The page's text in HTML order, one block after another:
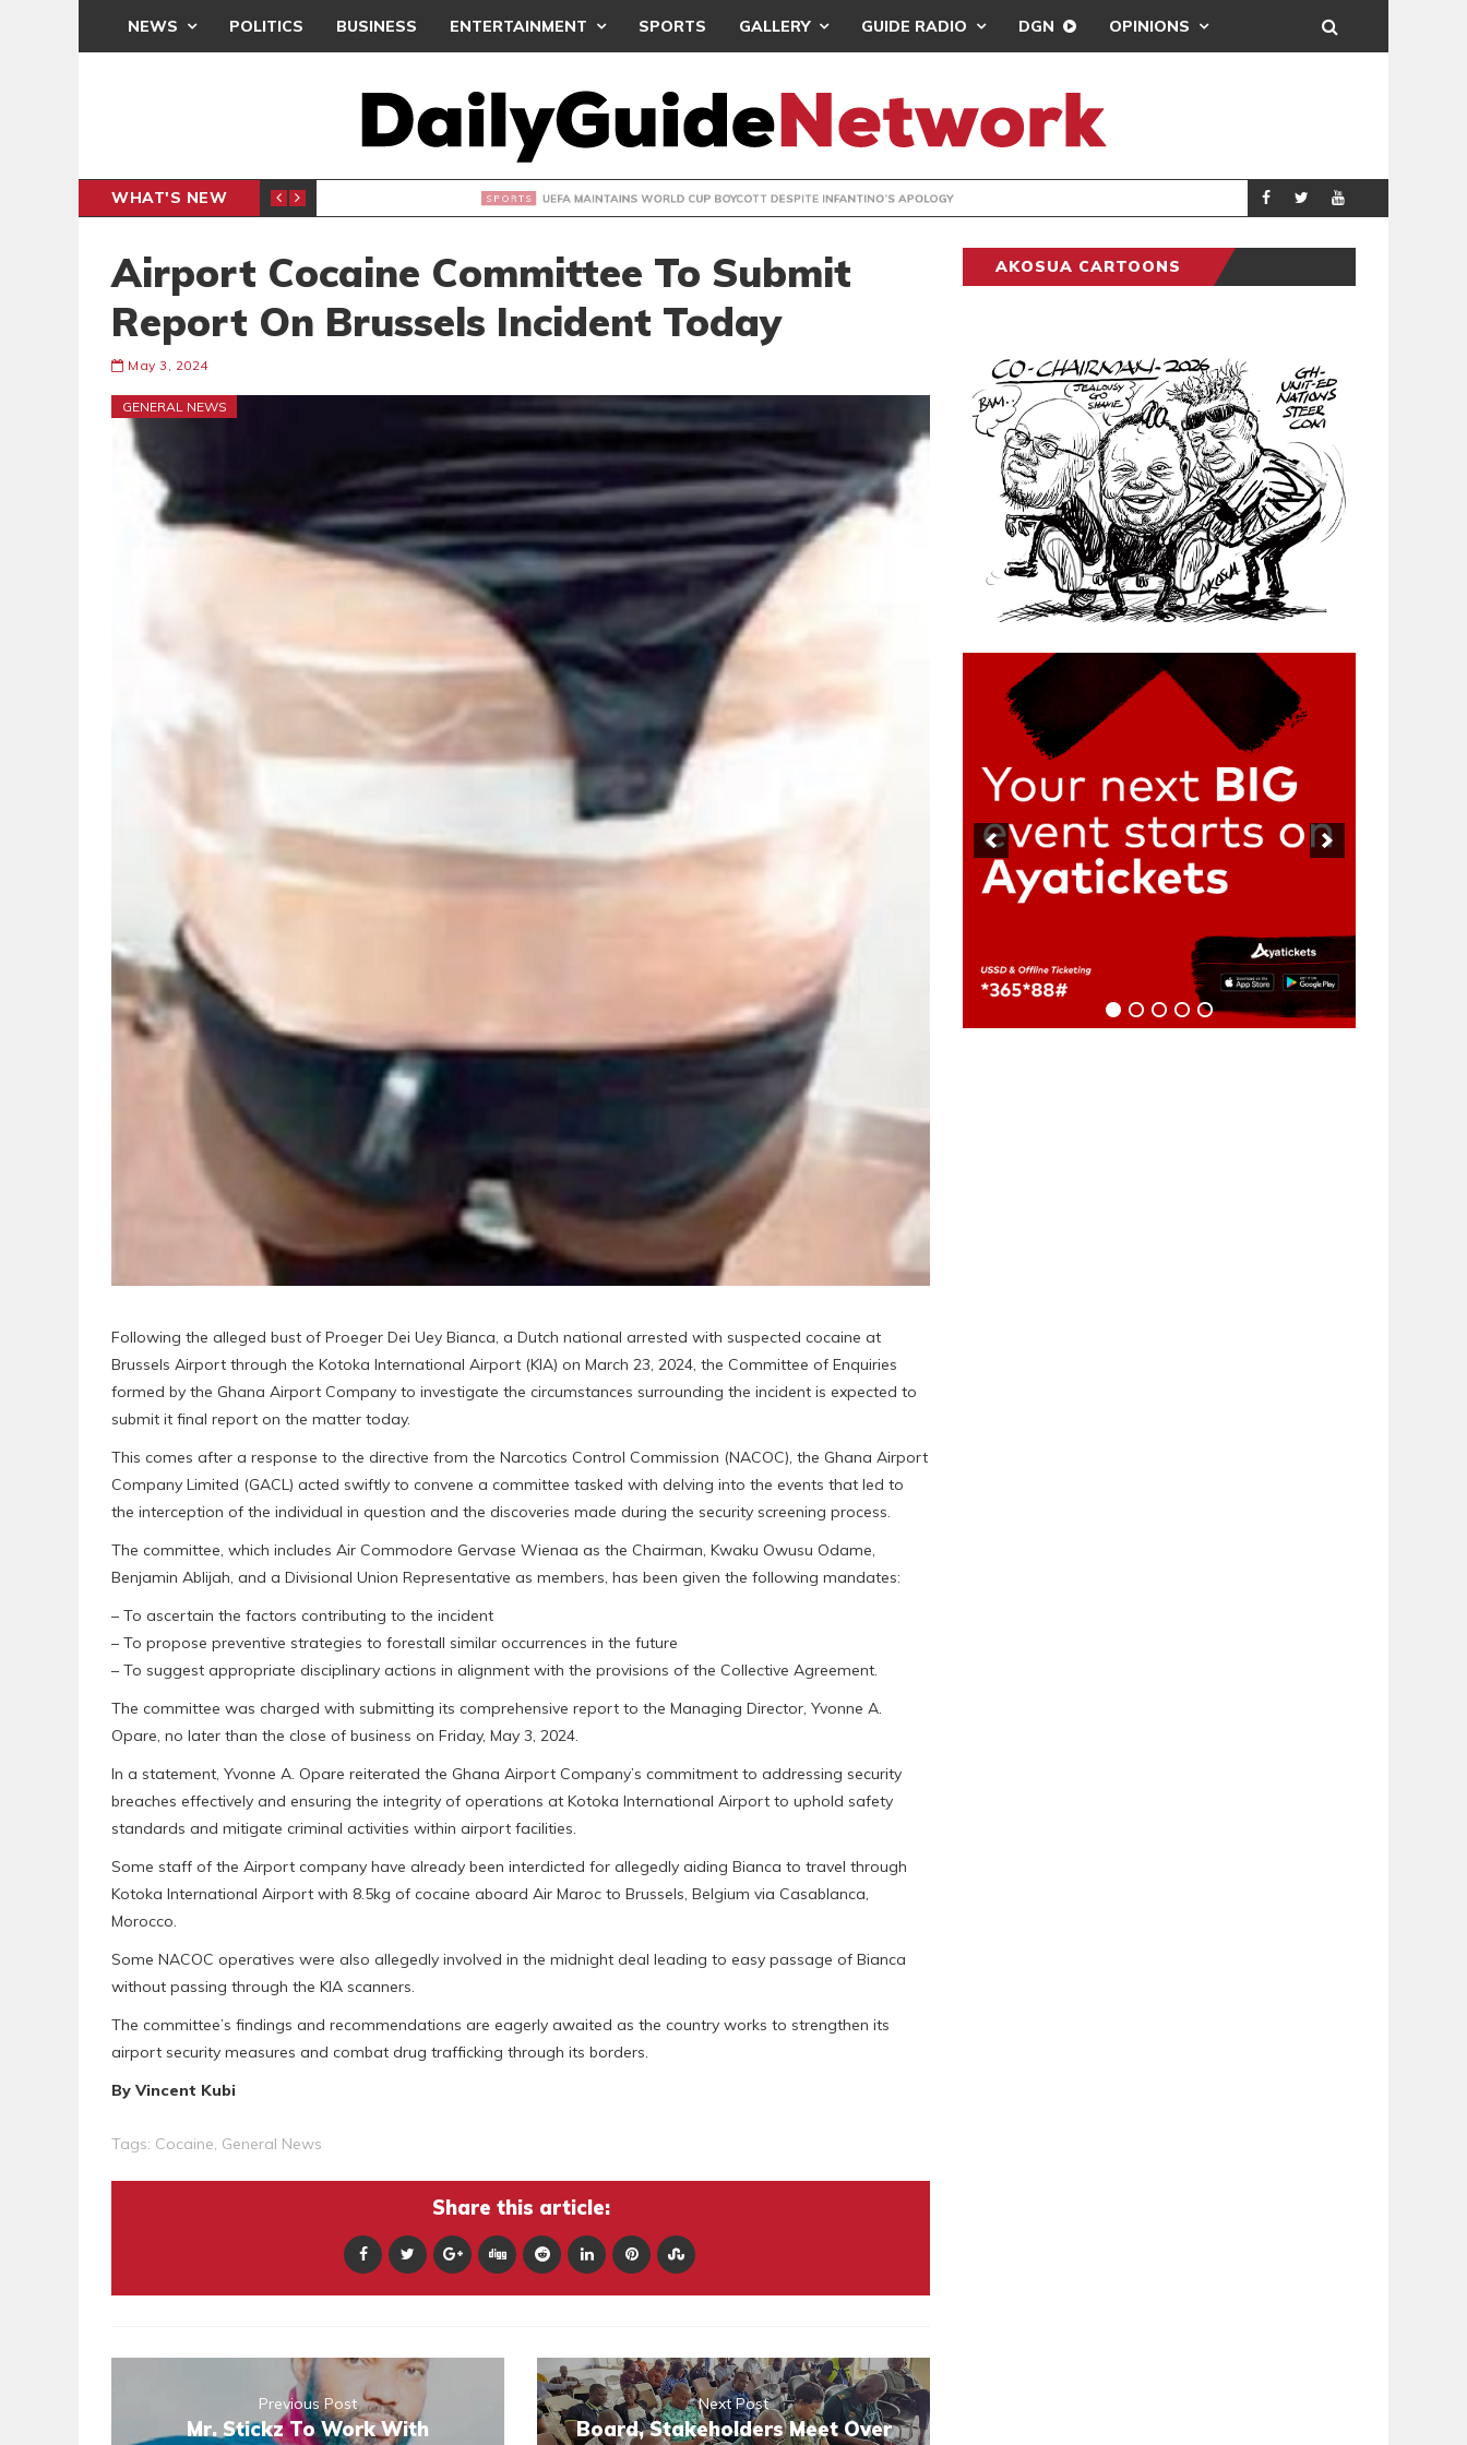
NEWS POLITICS BUSINESS ENTERTAINMENT SPORTS GALLERY GUIDE RADIO DGN OPINIONS
WHAT'S NEW
INTER-CLUB DRAW UEFA MAINTAINS WORLD CUP BOYCOTT DESPITE INFANTINO’S APOLOGY SPORTS REAL MADRID
Airport Cocaine Committee To Submit
Report On Brussels Incident Today
May 3, 2024
GENERAL NEWS
Following the alleged bust of Proeger Dei Uey Bianca, a Dutch national arrested with suspected cocaine at
Brussels Airport through the Kotoka International Airport (KIA) on March 23, 2024, the Committee of Enquiries
formed by the Ghana Airport Company to investigate the circumstances surrounding the incident is expected to
submit it final report on the matter today.
This comes after a response to the directive from the Narcotics Control Commission (NACOC), the Ghana Airport
Company Limited (GACL) acted swiftly to convene a committee tasked with delving into the events that led to
the interception of the individual in question and the discoveries made during the security screening process.
The committee, which includes Air Commodore Gervase Wienaa as the Chairman, Kwaku Owusu Odame,
Benjamin Ablijah, and a Divisional Union Representative as members, has been given the following mandates:
– To ascertain the factors contributing to the incident
– To propose preventive strategies to forestall similar occurrences in the future
– To suggest appropriate disciplinary actions in alignment with the provisions of the Collective Agreement.
The committee was charged with submitting its comprehensive report to the Managing Director, Yvonne A.
Opare, no later than the close of business on Friday, May 3, 2024.
In a statement, Yvonne A. Opare reiterated the Ghana Airport Company’s commitment to addressing security
breaches effectively and ensuring the integrity of operations at Kotoka International Airport to uphold safety
standards and mitigate criminal activities within airport facilities.
Some staff of the Airport company have already been interdicted for allegedly aiding Bianca to travel through
Kotoka International Airport with 8.5kg of cocaine aboard Air Maroc to Brussels, Belgium via Casablanca,
Morocco.
Some NACOC operatives were also allegedly involved in the midnight deal leading to easy passage of Bianca
without passing through the KIA scanners.
The committee’s findings and recommendations are eagerly awaited as the country works to strengthen its
airport security measures and combat drug trafficking through its borders.
By Vincent Kubi
Tags: Cocaine, General News
Share this article:
Previous Post
Mr. Stickz To Work With
Next Post
Board, Stakeholders Meet Over
AKOSUA CARTOONS